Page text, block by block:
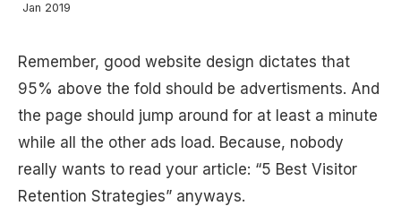
Jan 2019
Remember, good website design dictates that
95% above the fold should be advertisments. And
the page should jump around for at least a minute
while all the other ads load. Because, nobody
really wants to read your article: “5 Best Visitor
Retention Strategies” anyways.